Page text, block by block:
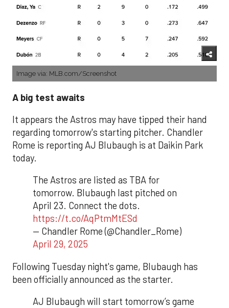
Image via: MLB.com/Screenshot
A big test awaits
It appears the Astros may have tipped their hand
regarding tomorrow's starting pitcher. Chandler
Rome is reporting AJ Blubaugh is at Daikin Park
today.
The Astros are listed as TBA for
tomorrow. Blubaugh last pitched on
April 23. Connect the dots.
https://t.co/AqPtmMtESd
— Chandler Rome (@Chandler_Rome)
April 29, 2025
Following Tuesday night's game, Blubaugh has
been officially announced as the starter.
AJ Blubaugh will start tomorrow’s game